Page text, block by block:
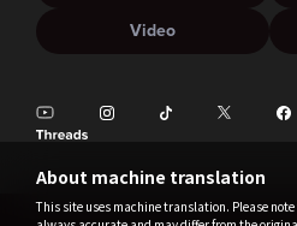
About machine translation
This site uses machine translation. Please
Video